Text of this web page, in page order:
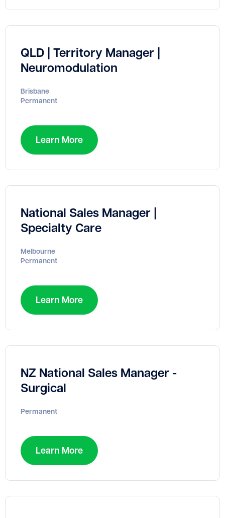
QLD | Territory Manager |
Neuromodulation
Brisbane
Permanent
Learn More
National Sales Manager |
Specialty Care
Melbourne
Permanent
Learn More
NZ National Sales Manager -
Surgical
Permanent
Learn More